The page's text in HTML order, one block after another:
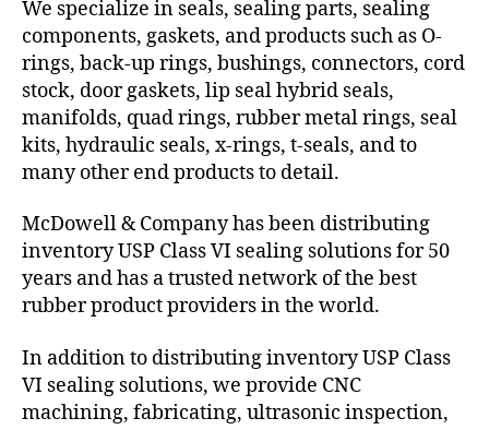
We specialize in seals, sealing parts, sealing
components, gaskets, and products such as O-
rings, back-up rings, bushings, connectors, cord
stock, door gaskets, lip seal hybrid seals,
manifolds, quad rings, rubber metal rings, seal
kits, hydraulic seals, x-rings, t-seals, and to
many other end products to detail.
McDowell & Company has been distributing
inventory USP Class VI sealing solutions for 50
years and has a trusted network of the best
rubber product providers in the world.
In addition to distributing inventory USP Class
VI sealing solutions, we provide CNC
machining, fabricating, ultrasonic inspection,